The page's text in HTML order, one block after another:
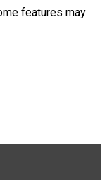
features may